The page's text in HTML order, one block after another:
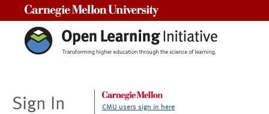
Sign In CMU users sign in here